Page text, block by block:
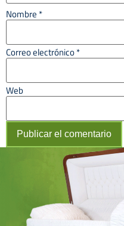
Nombre *
Correo electrónico*
Web